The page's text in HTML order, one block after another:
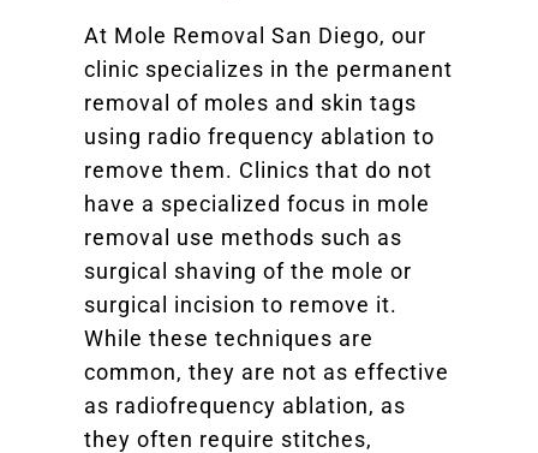
At Mole Removal San Diego, our
clinic specializes in the permanent
removal of moles and skin tags
using radio frequency ablation to
remove them. Clinics that do not
have a specialized focus in mole
removal use methods such as
surgical shaving of the mole or
surgical incision to remove it.
While these techniques are
common, they are not as effective
as radiofrequency ablation, as
they often require stitches,